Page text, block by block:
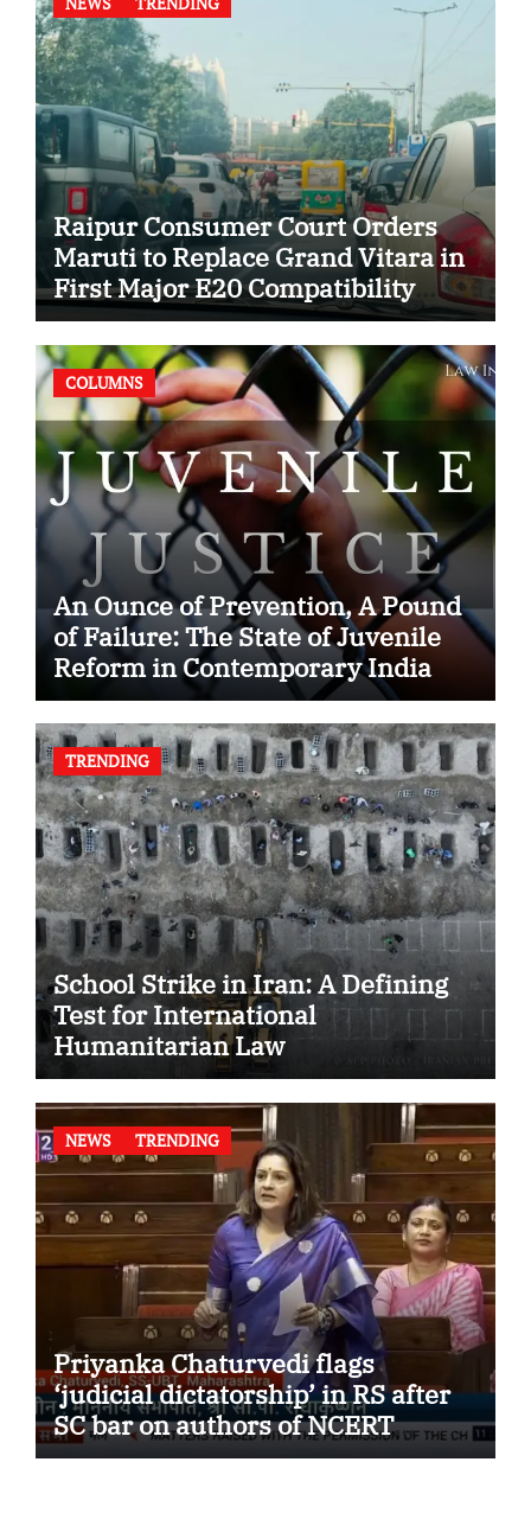
Raipur Consumer Court Orders
Maruti to Replace Grand Vitara in
First Major E20 Compatibility
Case
COLUMNS
An Ounce of Prevention, A Pound
of Failure: The State of Juvenile
Reform in Contemporary India
TRENDING
School Strike in Iran: A Defining
Test for International
Humanitarian Law
NEWS TRENDING
Priyanka Chaturvedi flags
‘judicial dictatorship’ in RS after
SC bar on authors of NCERT
Textbook